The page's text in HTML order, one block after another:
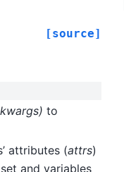
[source]
to
attributes (attrs)
and variables